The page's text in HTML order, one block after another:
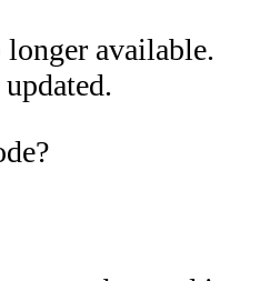
longer available.